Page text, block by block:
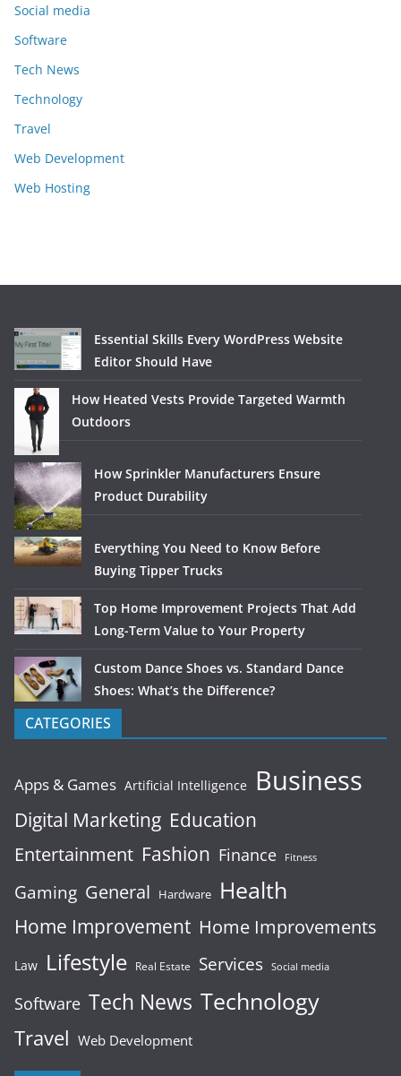
Social media
Software
Tech News
Technology
Travel
Web Development
Web Hosting
Essential Skills Every WordPress Website
Editor Should Have
How Heated Vests Provide Targeted Warmth
Outdoors
How Sprinkler Manufacturers Ensure
Product Durability
Everything You Need to Know Before
Buying Tipper Trucks
Top Home Improvement Projects That Add
Long-Term Value to Your Property
Custom Dance Shoes vs. Standard Dance
Shoes: What’s the Difference?
CATEGORIES
Apps & Games Artificial Intelligence Business
Digital Marketing Education
Entertainment Fashion Finance Fitness
Gaming General Hardware Health
Home Improvement Home Improvements
Law Lifestyle Real Estate Services Social media
Software Tech News Technology
Travel Web Development